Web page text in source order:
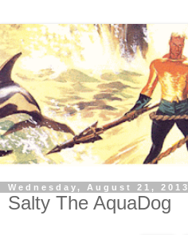
Wednesday, August 21, 2013
Salty The AquaDog